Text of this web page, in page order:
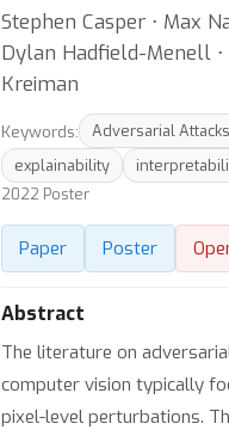
Stephen Casper ⋅ Max
Dylan Hadfield-Menell ⋅
Kreiman
Keywords:
Adversarial Attacks
explainability
2022 Poster
Paper Poster
Abstract
The literature on
computer vision typically
pixel-level perturbations.